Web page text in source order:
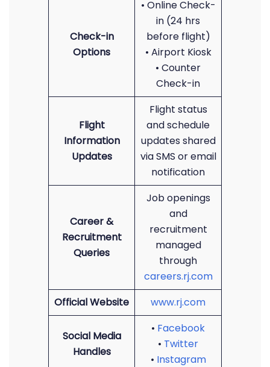
Check-in
Options
• Online Check-
in (24 hrs
before flight)
• Airport Kiosk
• Counter
Check-in
Flight
Information
Updates
Flight status
and schedule
updates shared
via SMS or email
notification
Career &
Recruitment
Queries
Job openings
and
recruitment
managed
through
careers.rj.com
Official Website
www.rj.com
Social Media
Handles
• Facebook
• Twitter
• Instagram